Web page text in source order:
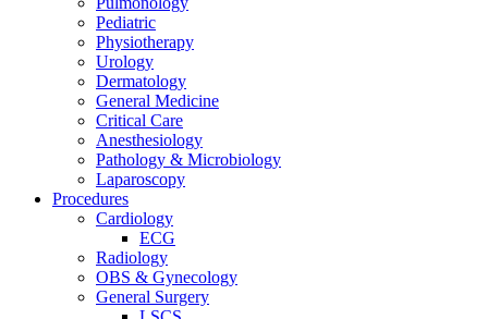
Pediatric
Physiotherapy
Urology
Dermatology
General Medicine
Critical Care
Anesthesiology
Pathology & Microbiology
Laparoscopy
Procedures
Cardiology
ECG
Radiology
OBS & Gynecology
General Surgery